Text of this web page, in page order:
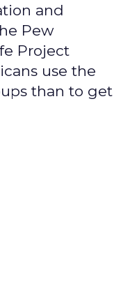
and
Pew
Project
use the
than to get